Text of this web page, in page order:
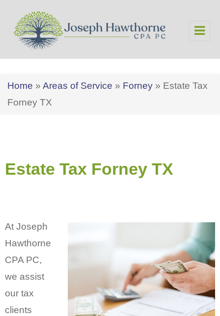
Home » Areas of Service » Forney » Estate Tax
Forney TX
Estate Tax Forney TX
At Joseph
Hawthorne
CPA PC,
we assist
our tax
clients